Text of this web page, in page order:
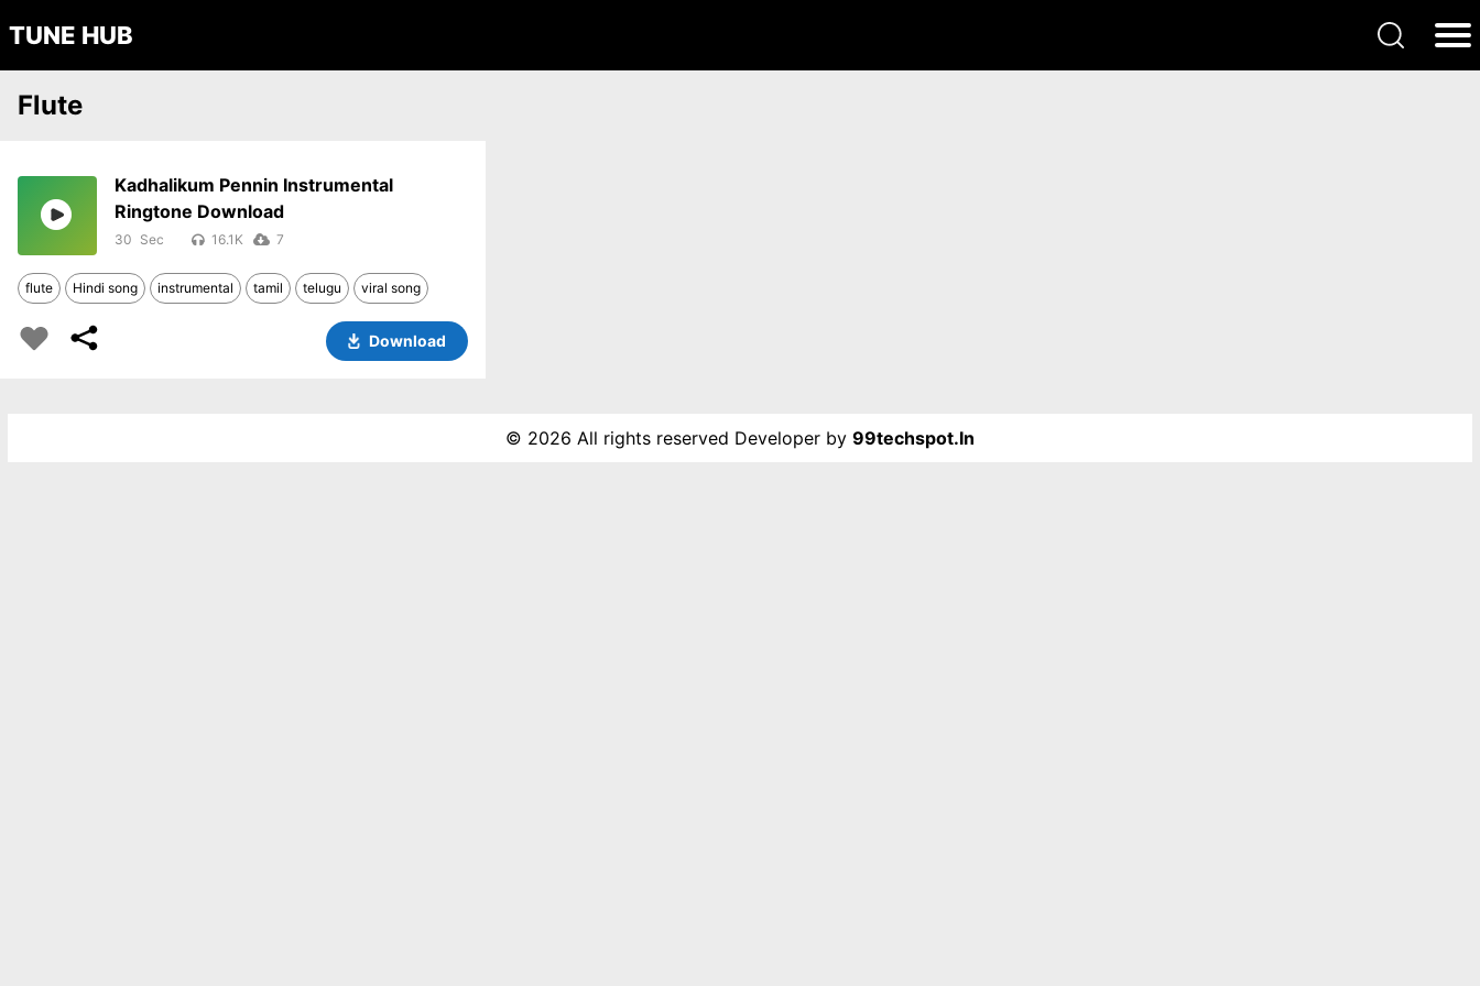
TUNE HUB
Flute
Kadhalikum Pennin Instrumental
Ringtone Download
30 16.1K 7
flute Hindi song instrumental tamil telugu viral song
Download
© 2026 All rights reserved Developer by 99techspot.in